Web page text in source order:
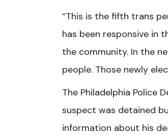
“This is the fifth trans
has been responsive in
the community. In the
people. Those newly
The Philadelphia Police
suspect was detained
information about his